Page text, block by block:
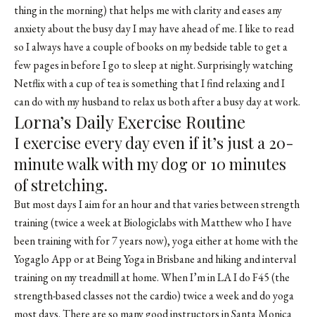
thing in the morning) that helps me with clarity and eases any
anxiety about the busy day I may have ahead of me. I like to read
so I always have a couple of books on my bedside table to get a
few pages in before I go to sleep at night. Surprisingly watching
Netflix with a cup of tea is something that I find relaxing and I
can do with my husband to relax us both after a busy day at work.
Lorna’s Daily Exercise Routine
I exercise every day even if it’s just a 20-
minute walk with my dog or 10 minutes
of stretching.
But most days I aim for an hour and that varies between strength
training (twice a week at Biologiclabs with Matthew who I have
been training with for 7 years now), yoga either at home with the
Yogaglo App or at Being Yoga in Brisbane and hiking and interval
training on my treadmill at home. When I’m in LA I do F45 (the
strength-based classes not the cardio) twice a week and do yoga
most days. There are so many good instructors in Santa Monica